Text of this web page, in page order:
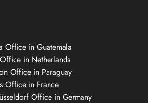
Office in Guatemala
in Netherlands
Office in Paraguay
Office in France
Office in Germany